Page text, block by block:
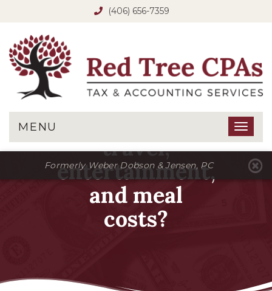
(406) 656-7359
MENU
Formerly Weber Dobson & Jensen, PC
Are there
limits on
travel,
entertainment,
and meal
costs?